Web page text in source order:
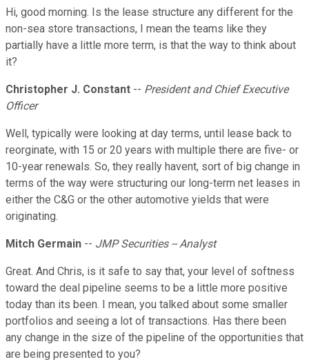
Hi, good morning. Is the lease structure any different for the
non-sea store transactions, I mean the teams like they
partially have a little more term, is that the way to think about
it?
Christopher J. Constant -- President and Chief Executive
Officer
Well, typically were looking at day terms, until lease back to
reorginate, with 15 or 20 years with multiple there are five- or
10-year renewals. So, they really havent, sort of big change in
terms of the way were structuring our long-term net leases in
either the C&G or the other automotive yields that were
originating.
Mitch Germain -- JMP Securities -- Analyst
Great. And Chris, is it safe to say that, your level of softness
toward the deal pipeline seems to be a little more positive
today than its been. I mean, you talked about some smaller
portfolios and seeing a lot of transactions. Has there been
any change in the size of the pipeline of the opportunities that
are being presented to you?